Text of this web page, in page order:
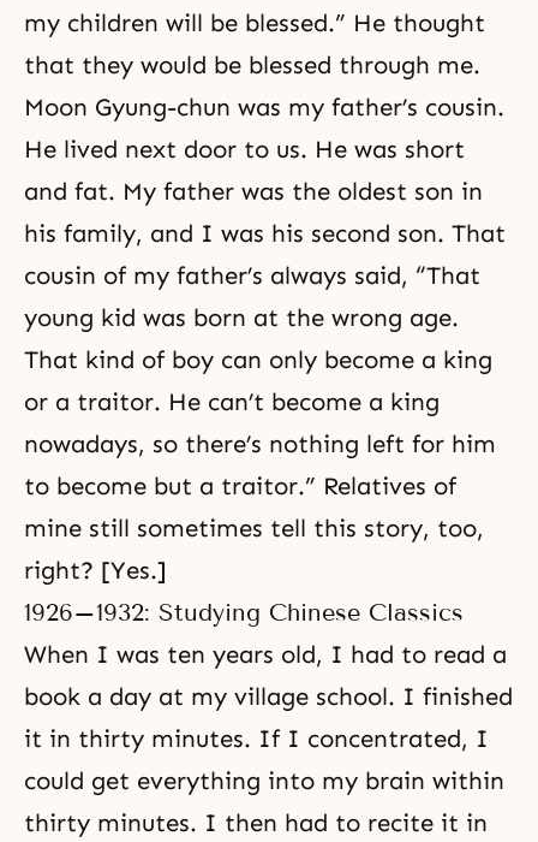
my children will be blessed.” He thought
that they would be blessed through me.
Moon Gyung-chun was my father’s cousin.
He lived next door to us. He was short
and fat. My father was the oldest son in
his family, and I was his second son. That
cousin of my father’s always said, “That
young kid was born at the wrong age.
That kind of boy can only become a king
or a traitor. He can’t become a king
nowadays, so there’s nothing left for him
to become but a traitor.” Relatives of
mine still sometimes tell this story, too,
right? [Yes.]
1926–1932: Studying Chinese Classics
When I was ten years old, I had to read a
book a day at my village school. I finished
it in thirty minutes. If I concentrated, I
could get everything into my brain within
thirty minutes. I then had to recite it in